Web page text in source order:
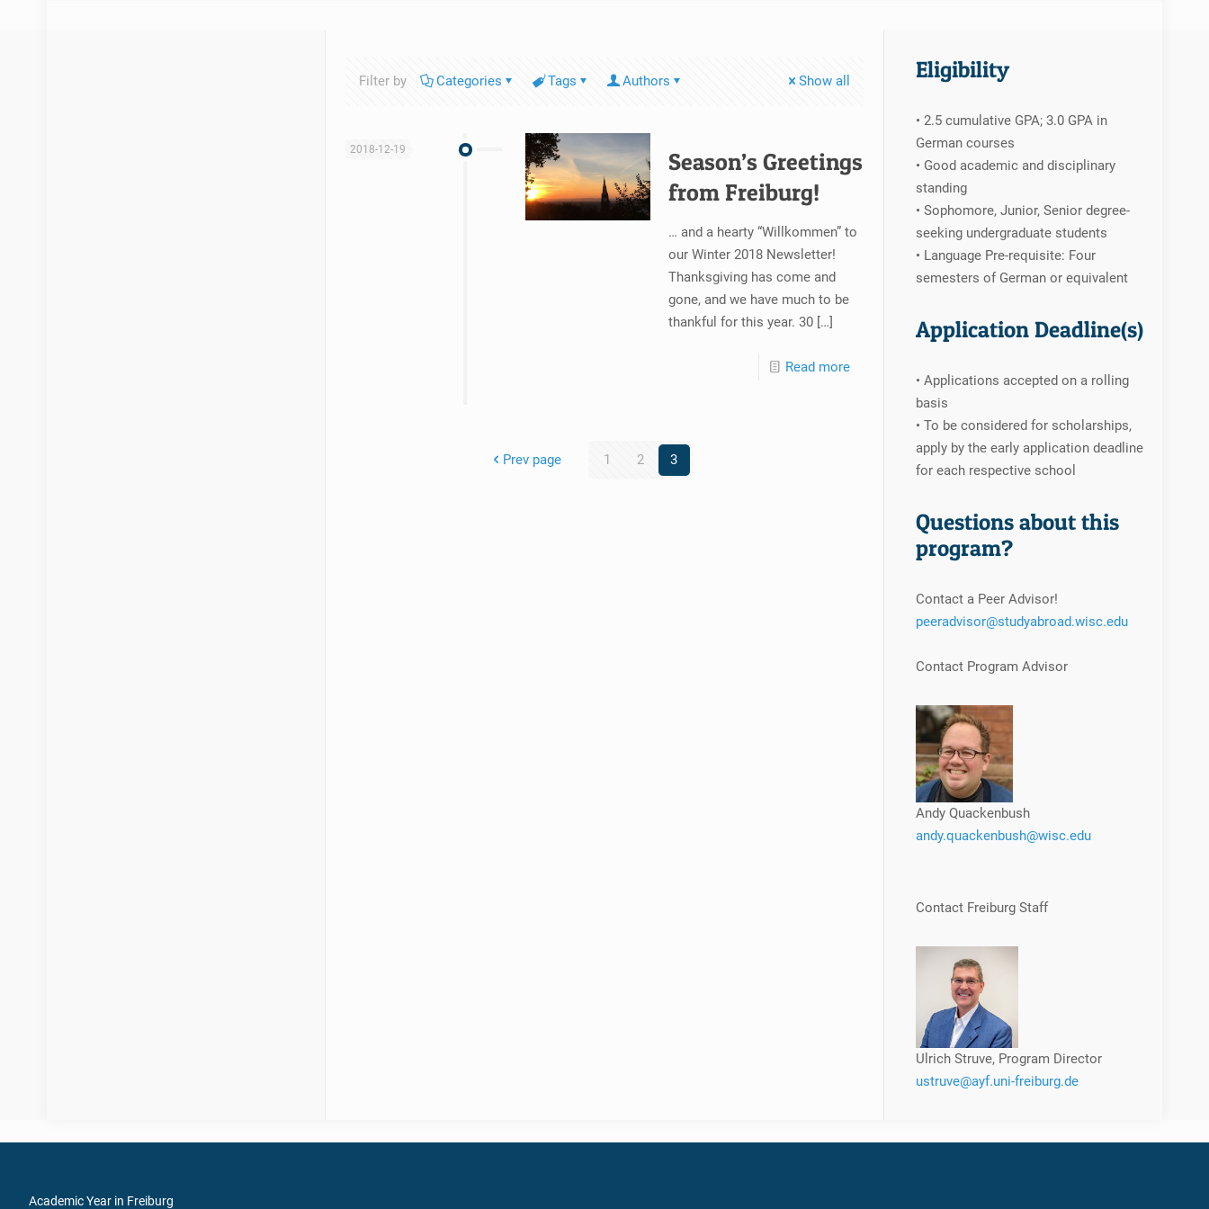
Filter by Categories Tags Authors Show all
2018-12-19
Season’s Greetings
from Freiburg!
… and a hearty “Willkommen” to
our Winter 2018 Newsletter!
Thanksgiving has come and
gone, and we have much to be
thankful for this year. 30 […]
Read more
Prev page 1 2 3
Eligibility
• 2.5 cumulative GPA; 3.0 GPA in
German courses
• Good academic and disciplinary
standing
• Sophomore, Junior, Senior degree-
seeking undergraduate students
• Language Pre-requisite: Four
semesters of German or equivalent
Application Deadline(s)
• Applications accepted on a rolling
basis
• To be considered for scholarships,
apply by the early application deadline
for each respective school
Questions about this
program?
Contact a Peer Advisor!
peeradvisor@studyabroad.wisc.edu
Contact Program Advisor
Andy Quackenbush
andy.quackenbush@wisc.edu
Contact Freiburg Staff
Ulrich Struve, Program Director
ustruve@ayf.uni-freiburg.de
Academic Year in Freiburg